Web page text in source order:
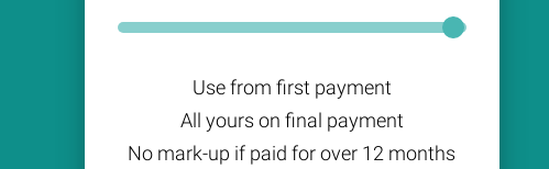
Use from first payment
All yours on final payment
No mark-up if paid for over 12 months